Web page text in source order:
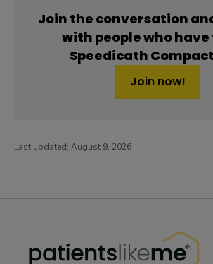
Join the conversation
with people who
Speedicath
Join now!
Last updated: August 9, 2026